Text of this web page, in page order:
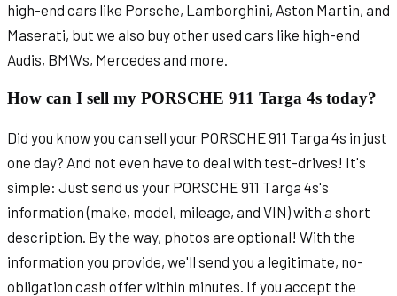
high-end cars like Porsche, Lamborghini, Aston Martin, and
Maserati, but we also buy other used cars like high-end
Audis, BMWs, Mercedes and more.
How can I sell my PORSCHE 911 Targa 4s today?
Did you know you can sell your PORSCHE 911 Targa 4s in just
one day? And not even have to deal with test-drives! It's
simple: Just send us your PORSCHE 911 Targa 4s's
information (make, model, mileage, and VIN) with a short
description. By the way, photos are optional! With the
information you provide, we'll send you a legitimate, no-
obligation cash offer within minutes. If you accept the